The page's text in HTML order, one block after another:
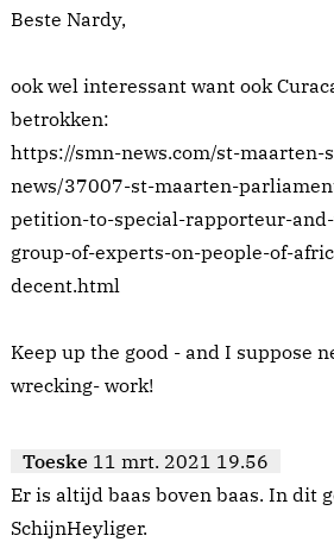
Beste Nardy,
ook wel interessant want ook
betrokken:
https://smn-news.com/st-
news/37007-st-maarten-
petition-to-special-rapporteur-
group-of-experts-on-people-of-
decent.html
Keep up the good - and I suppose
wrecking- work!
Toeske 11 mrt. 2021 19.56
Er is altijd baas boven baas. In dit
SchijnHeyliger.